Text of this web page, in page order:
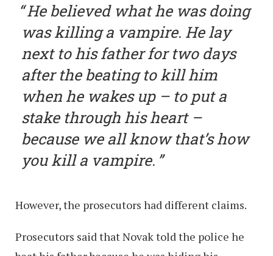
He believed what he was doing
was killing a vampire. He lay
next to his father for two days
after the beating to kill him
when he wakes up – to put a
stake through his heart –
because we all know that’s how
you kill a vampire.
However, the prosecutors had different claims.
Prosecutors said that Novak told the police he